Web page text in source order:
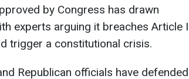
by Congress has drawn
experts arguing it breaches Article I
trigger a constitutional crisis.
Republican officials have defended